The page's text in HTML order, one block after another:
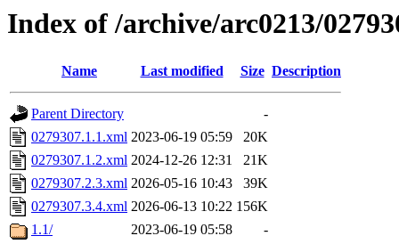
Index of /archive/arc0213/
Name Last modified Size Description
Parent Directory
-
0279307.1.1.xml 2023-06-19 05:59
20K
0279307.1.2.xml 2024-12-26 12:31
21K
0279307.2.3.xml 2026-05-16 10:43
39K
0279307.3.4.xml 2026-06-13 10:22 156K
1.1/
2023-06-19 05:58
-